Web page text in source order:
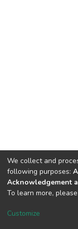
DSpace software
We collect and
following purposes:
Acknowledgement
To learn more,
Customize